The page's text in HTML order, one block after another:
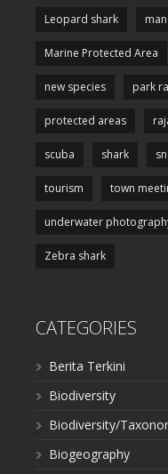
Leopard shark
Marine Protected Area
new species park
protected areas
scuba shark
tourism town
underwater
Zebra shark
CATEGORIES
Berita Terkini
Biodiversity
Biodiversity/
Biogeography